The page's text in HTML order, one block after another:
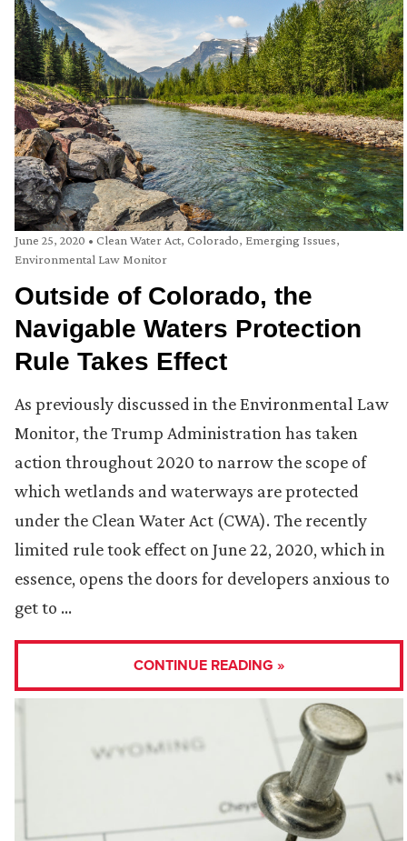
June 25, 2020 • Clean Water Act, Colorado, Emerging Issues,
Environmental Law Monitor
Outside of Colorado, the
Navigable Waters Protection
Rule Takes Effect
As previously discussed in the Environmental Law
Monitor, the Trump Administration has taken
action throughout 2020 to narrow the scope of
which wetlands and waterways are protected
under the Clean Water Act (CWA). The recently
limited rule took effect on June 22, 2020, which in
essence, opens the doors for developers anxious to
get to …
CONTINUE READING »